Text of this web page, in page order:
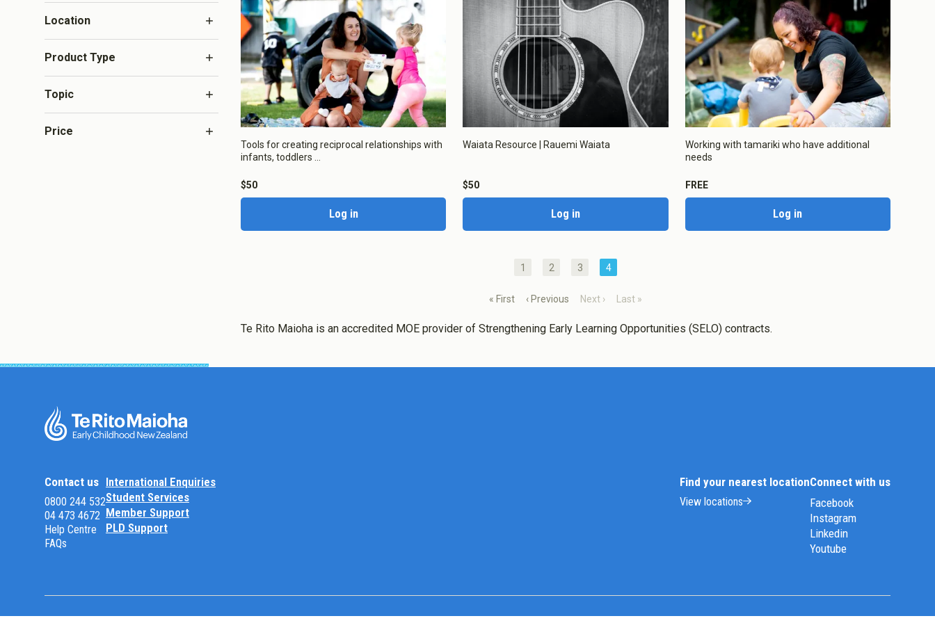
Infant and Toddler Education and Care in
Aotearoa New Zealand
Enable All & Save
Location
Product Type
Topic
Price
Tools for creating reciprocal relationships with
infants, toddlers ...
$50
Log in
Waiata Resource | Rauemi Waiata
$50
Log in
Working with tamariki who have additional
needs
FREE
Log in
1 2 3 4
« First ‹ Previous Next › Last »
Te Rito Maioha is an accredited MOE provider of Strengthening Early Learning Opportunities (SELO) contracts.
Contact us
0800 244 532
04 473 4672
Help Centre
FAQs
International Enquiries
Student Services
Member Support
PLD Support
Find your nearest location
View locations
Connect with us
Facebook
Instagram
Linkedin
Youtube